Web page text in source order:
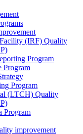
(IRF) Quality
Program
Program
Program
(LTCH) Quality
Program
improvement